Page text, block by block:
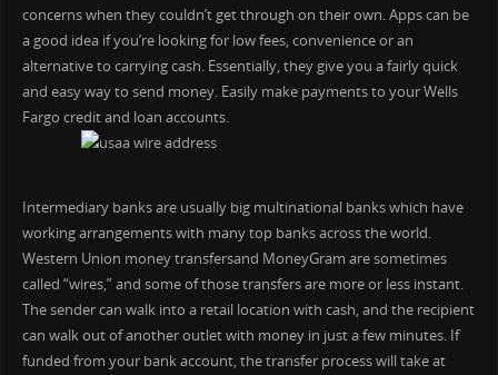
concerns when they couldn’t get through on their own. Apps can be
a good idea if you’re looking for low fees, convenience or an
alternative to carrying cash. Essentially, they give you a fairly quick
and easy way to send money. Easily make payments to your Wells
Fargo credit and loan accounts.
Intermediary banks are usually big multinational banks which have
working arrangements with many top banks across the world.
Western Union money transfersand MoneyGram are sometimes
called “wires,” and some of those transfers are more or less instant.
The sender can walk into a retail location with cash, and the recipient
can walk out of another outlet with money in just a few minutes. If
funded from your bank account, the transfer process will take at